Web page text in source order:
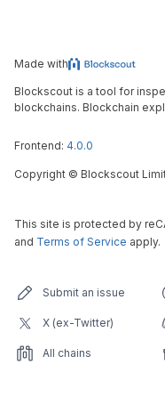
Made with
Blockscout is a tool for
blockchains. Blockchain
Frontend: 4.0.0
Copyright © Blockscout
This site is protected by
and Terms of Service apply.
Submit an issue
X (ex-Twitter)
All chains